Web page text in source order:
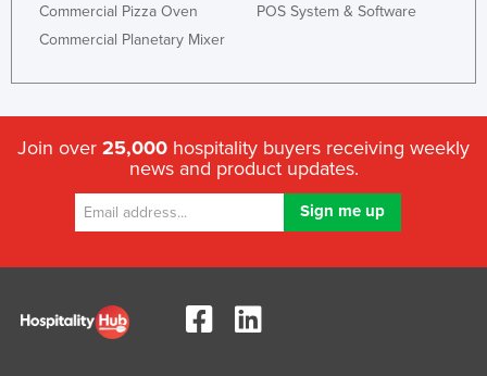
Commercial Pizza Oven
Commercial Planetary Mixer
POS System & Software
Join over 25,000 hospitality buyers receiving weekly
news and product updates.